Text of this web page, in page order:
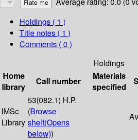
Holdings ( 1 )
Title notes ( 1 )
Comments ( 0 )
Holdings
Home
library
Call number
Materials
specified
IMSc
Library
53(082.1) H.P.
(Browse
shelf(Opens
below))